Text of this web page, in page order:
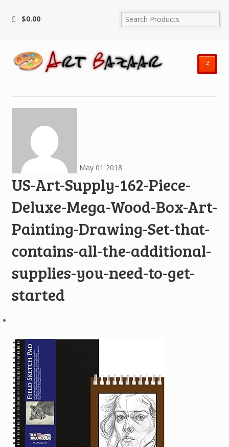
$0.00
²
May 01 2018
US-Art-Supply-162-Piece-
Deluxe-Mega-Wood-Box-Art-
Painting-Drawing-Set-that-
contains-all-the-additional-
supplies-you-need-to-get-
started